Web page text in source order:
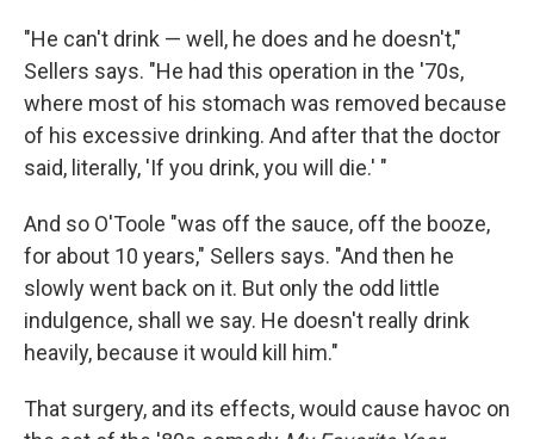
"He can't drink — well, he does and he doesn't,"
Sellers says. "He had this operation in the '70s,
where most of his stomach was removed because
of his excessive drinking. And after that the doctor
said, literally, 'If you drink, you will die.' "
And so O'Toole "was off the sauce, off the booze,
for about 10 years," Sellers says. "And then he
slowly went back on it. But only the odd little
indulgence, shall we say. He doesn't really drink
heavily, because it would kill him."
That surgery, and its effects, would cause havoc on